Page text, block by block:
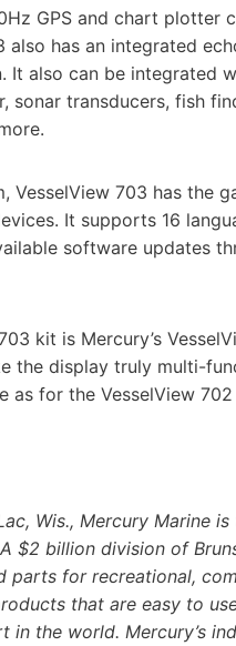
GPS and chart
also has an integrated
It also can be integrated
sonar transducers, fish
VesselView 703 has
It supports 16
software updates
kit is Mercury’s
the display truly multi-
as for the VesselView
Wis., Mercury Marine
$2 billion division of
parts for recreational,
that are easy to
in the world. Mercury’s